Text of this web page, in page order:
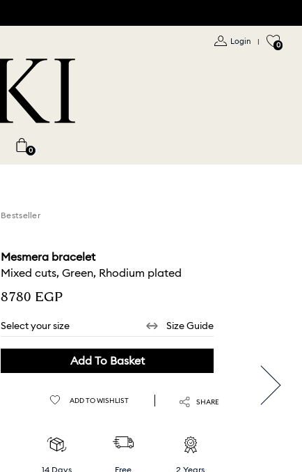
Login | 0
0
Bestseller
Mesmera bracelet
Mixed cuts, Green, Rhodium plated
⁦8780⁩ EGP
Select your size Size Guide
Add To Basket
ADD TO WISHLIST SHARE
14 Days
Free
2 Years